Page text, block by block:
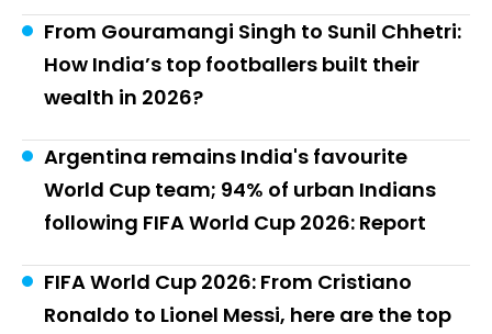
From Gouramangi Singh to Sunil Chhetri:
How India’s top footballers built their
wealth in 2026?
Argentina remains India's favourite
World Cup team; 94% of urban Indians
following FIFA World Cup 2026: Report
FIFA World Cup 2026: From Cristiano
Ronaldo to Lionel Messi, here are the top